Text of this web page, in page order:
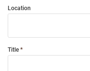
Location
Title